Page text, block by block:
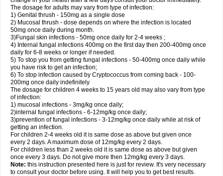
The dosage for adults may vary from type of infection:
1) Genital thrush - 150mg as a single dose
2) Mucosal thrush - dose depends on where the infection is located
50mg once daily during month.
3)Fungal skin infections - 50mg once daily for 2-4 weeks ;
4) Internal fungal infections 400mg on the first day then 200-400mg once
daily for 6-8 weeks or longer if needed.
5) To stop you from getting fungal infections - 50-400mg once daily while
you have risk to get an infection;
6) To stop infection caused by Cryptococcus from coming back - 100-
200mg once daily indefinitely
The dosage for children 4 weeks to 15 years old may also vary from type
of infection:
1) mucosal infections - 3mg/kg once daily;
2)internal fungal infections - 6-12mg/kg once daily;
3)prevention of fungal infections - 3-12mg/kg once daily while at risk of
getting an infection.
For children 2-4 weeks old it is same dose as above but given once
every 2 days. A maximum dose of 12mg/kg every 2 days.
For children less than 2 weeks old it is same dose as above but given
once every 3 days. Do not give more then 12mg/kg every 3 days.
Note: this instruction presented here is just for review. It's very necessary
to consult your doctor before using. It will help you to get best results.